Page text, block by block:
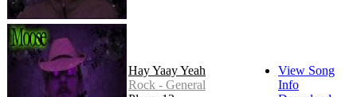
Hay Yaay Yeah
Rock - General
View Song
Info